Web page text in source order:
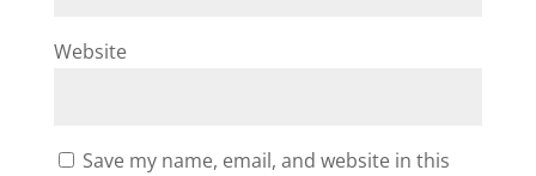
Website
Save my name, email, and website in this